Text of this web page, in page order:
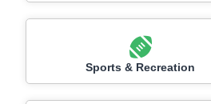
Sports & Recreation